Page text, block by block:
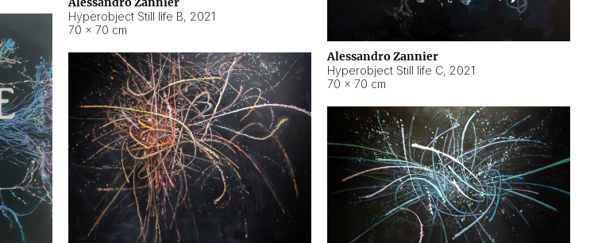
Hyperobject Still life B, 2021
70 × 70 cm
Alessandro Zannier
Hyperobject Still life C, 2021
70 × 70 cm